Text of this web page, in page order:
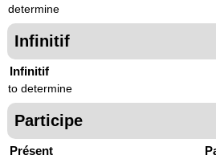
determine
Infinitif
Infinitif
to determine
Participe
Présent